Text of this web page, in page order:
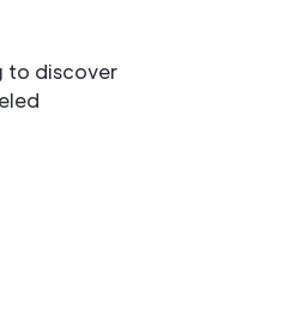
to discover